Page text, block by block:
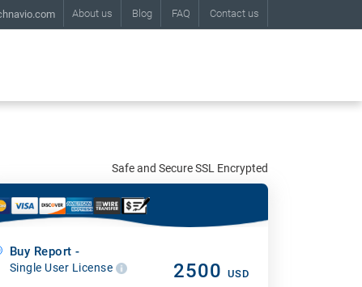
About us Blog FAQ Contact us
Safe and Secure SSL Encrypted
Buy Report -
Single User License 2500 USD